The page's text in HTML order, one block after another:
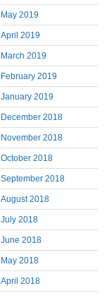
May 2019
April 2019
March 2019
February 2019
January 2019
December 2018
November 2018
October 2018
September 2018
August 2018
July 2018
June 2018
May 2018
April 2018